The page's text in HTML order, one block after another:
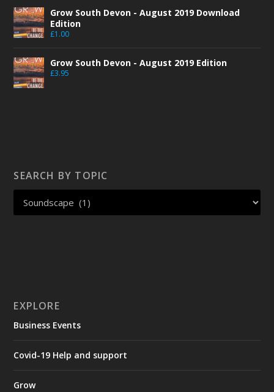
Grow South Devon - August 2019 Download
Edition
£1.00
Grow South Devon - August 2019 Edition
£3.95
SEARCH BY TOPIC
EXPLORE
Business Events
Covid-19 Help and support
Grow